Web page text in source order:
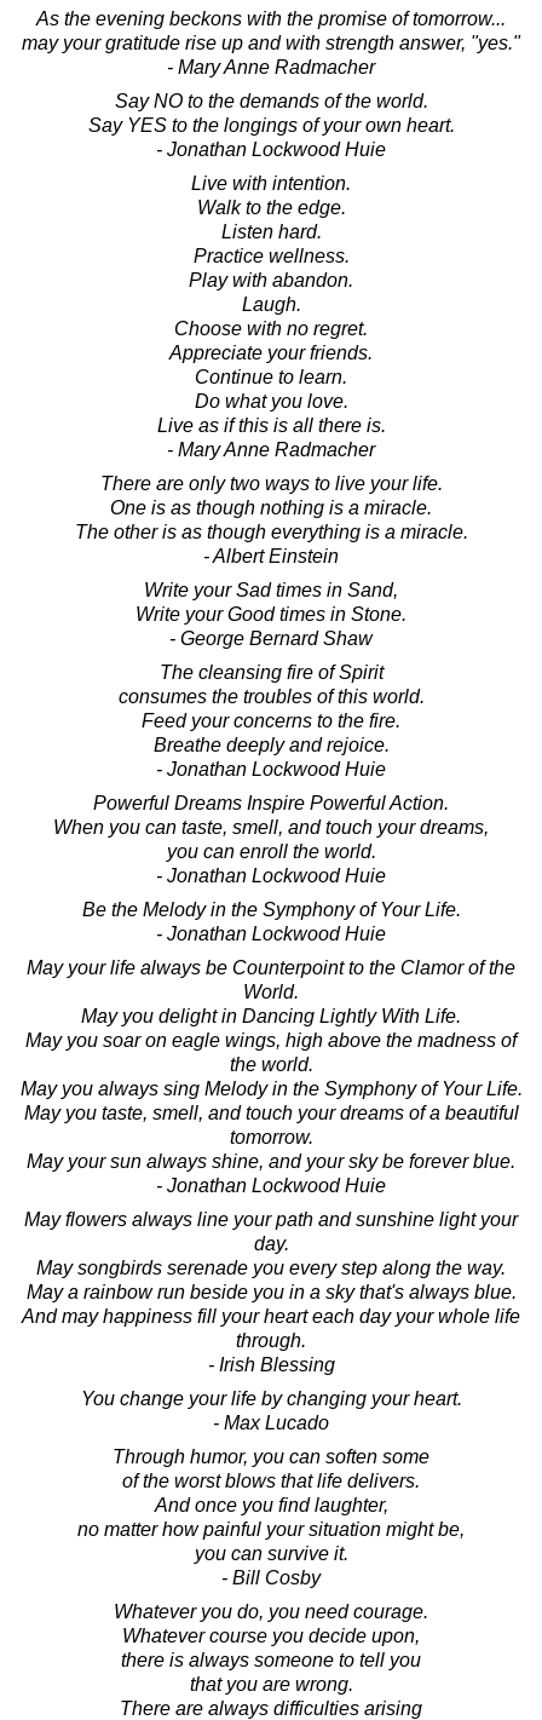
As the evening beckons with the promise of tomorrow...
may your gratitude rise up and with strength answer, "yes."
- Mary Anne Radmacher
Say NO to the demands of the world.
Say YES to the longings of your own heart.
- Jonathan Lockwood Huie
Live with intention.
Walk to the edge.
Listen hard.
Practice wellness.
Play with abandon.
Laugh.
Choose with no regret.
Appreciate your friends.
Continue to learn.
Do what you love.
Live as if this is all there is.
- Mary Anne Radmacher
There are only two ways to live your life.
One is as though nothing is a miracle.
The other is as though everything is a miracle.
- Albert Einstein
Write your Sad times in Sand,
Write your Good times in Stone.
- George Bernard Shaw
The cleansing fire of Spirit
consumes the troubles of this world.
Feed your concerns to the fire.
Breathe deeply and rejoice.
- Jonathan Lockwood Huie
Powerful Dreams Inspire Powerful Action.
When you can taste, smell, and touch your dreams,
you can enroll the world.
- Jonathan Lockwood Huie
Be the Melody in the Symphony of Your Life.
- Jonathan Lockwood Huie
May your life always be Counterpoint to the Clamor of the
World.
May you delight in Dancing Lightly With Life.
May you soar on eagle wings, high above the madness of
the world.
May you always sing Melody in the Symphony of Your Life.
May you taste, smell, and touch your dreams of a beautiful
tomorrow.
May your sun always shine, and your sky be forever blue.
- Jonathan Lockwood Huie
May flowers always line your path and sunshine light your
day.
May songbirds serenade you every step along the way.
May a rainbow run beside you in a sky that's always blue.
And may happiness fill your heart each day your whole life
through.
- Irish Blessing
You change your life by changing your heart.
- Max Lucado
Through humor, you can soften some
of the worst blows that life delivers.
And once you find laughter,
no matter how painful your situation might be,
you can survive it.
- Bill Cosby
Whatever you do, you need courage.
Whatever course you decide upon,
there is always someone to tell you
that you are wrong.
There are always difficulties arising